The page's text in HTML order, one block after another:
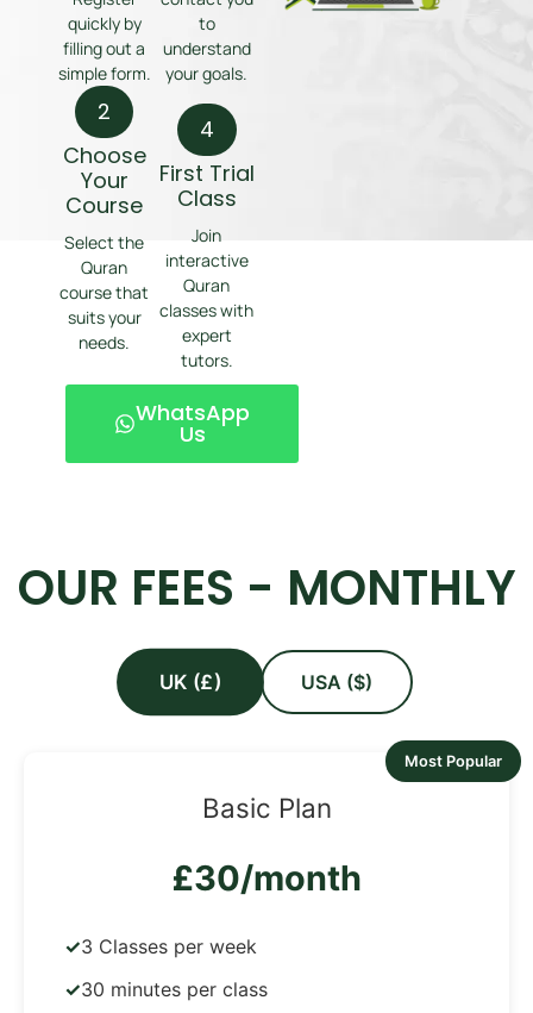
quickly by
filling out a
simple form.
2
Choose
Your
Course
Select the
Quran
course that
suits your
needs.
to
understand
your goals.
4
First Trial
Class
Join
interactive
Quran
classes with
expert
tutors.
WhatsApp
Us
OUR FEES - MONTHLY
UK (£) USA ($)
Most Popular
Basic Plan
£30/month
3 Classes per week
30 minutes per class